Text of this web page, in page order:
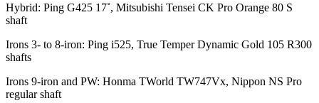
Hybrid: Ping G425 17˚, Mitsubishi Tensei CK Pro Orange 80 S
shaft
Irons 3- to 8-iron: Ping i525, True Temper Dynamic Gold 105 R300
shafts
Irons 9-iron and PW: Honma TWorld TW747Vx, Nippon NS Pro
regular shaft